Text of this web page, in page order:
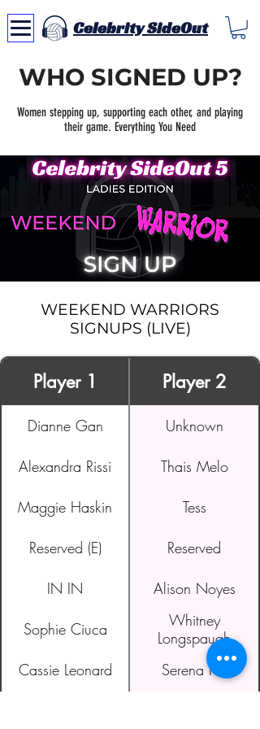
Celebrity SideOut
WHO SIGNED UP?
Women stepping up, supporting each other, and playing
their game. Everything You Need
WEEKEND WARRIORS
SIGNUPS (LIVE)
Player 1 Player 2
Dianne Gan Unknown
Alexandra Rissi Thais Melo
Maggie Haskin Tess
Reserved (E) Reserved
IN IN Alison Noyes
Sophie Ciuca
Whitney
Longspaugh
Cassie Leonard
Serena Ho